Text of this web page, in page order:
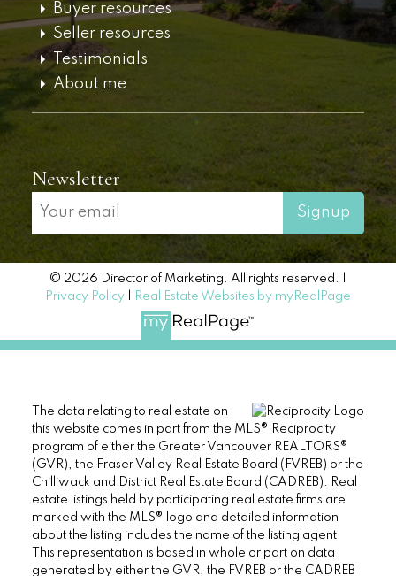
Buyer resources
Seller resources
Testimonials
About me
Newsletter
Signup
© 2026 Director of Marketing. All rights reserved. |
Privacy Policy
Real Estate Websites by myRealPage
The data relating to real estate on
this website comes in part from the MLS® Reciprocity
program of either the Greater Vancouver REALTORS®
(GVR), the Fraser Valley Real Estate Board (FVREB) or the
Chilliwack and District Real Estate Board (CADREB). Real
estate listings held by participating real estate firms are
marked with the MLS® logo and detailed information
about the listing includes the name of the listing agent.
This representation is based in whole or part on data
generated by either the GVR, the FVREB or the CADREB